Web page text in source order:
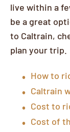
live within a
be a great
to Caltrain,
plan your trip.
How to
Caltrain
Cost to
Cost of